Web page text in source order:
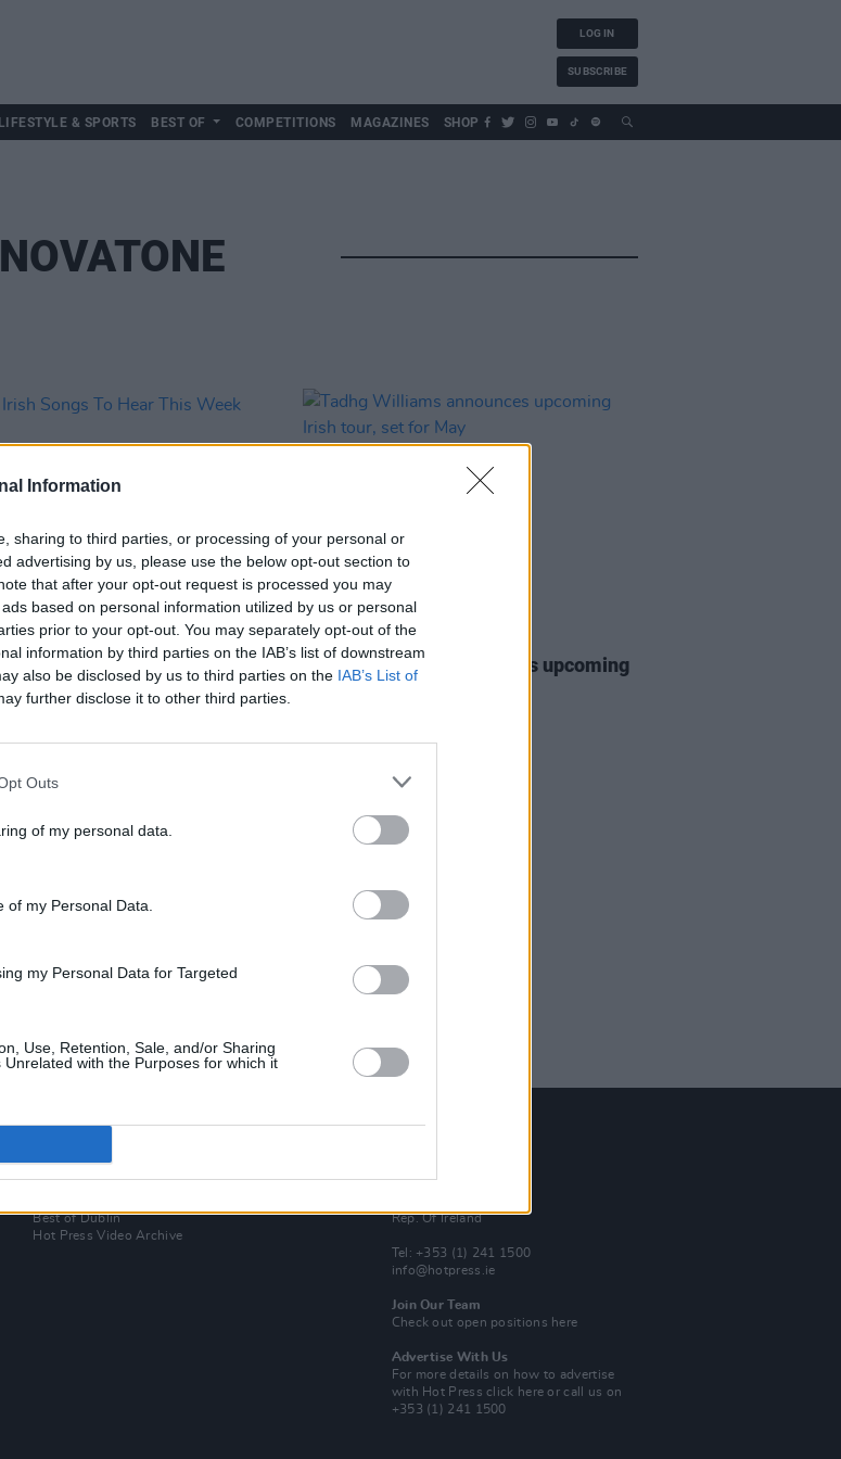
Information
sharing to third parties, or processing of your personal or
advertising by us, please use the below opt-out section to
that after your opt-out request is processed you may
based on personal information utilized by us or personal
prior to your opt-out. You may separately opt-out of the
information by third parties on the IAB’s list of downstream
also be disclosed by us to third parties on the IAB’s List of
further disclose it to other third parties.
Outs
of my personal data.
my Personal Data.
my Personal Data for Targeted
Use, Retention, Sale, and/or Sharing
with the Purposes for which it
LOG IN
SUBSCRIBE
LIFESTYLE & SPORTS BEST OF COMPETITIONS MAGAZINES SHOP
NOVATONE
13 JUN 25
Songs To Hear This Week
MUSIC 24 APR 25
Tadhg Williams announces upcoming
Irish tour, set for May
Songs To Hear This Week
Additional Sites
MIX – Music Industry Xplained
Best of Dublin
Hot Press Video Archive
100 Capel St
Rep. Of Ireland
Tel: +353 (1) 241 1500
info@hotpress.ie
Join Our Team
Check out open positions here
Advertise With Us
For more details on how to advertise
with Hot Pressclick here or call us on
+353 (1) 241 1500